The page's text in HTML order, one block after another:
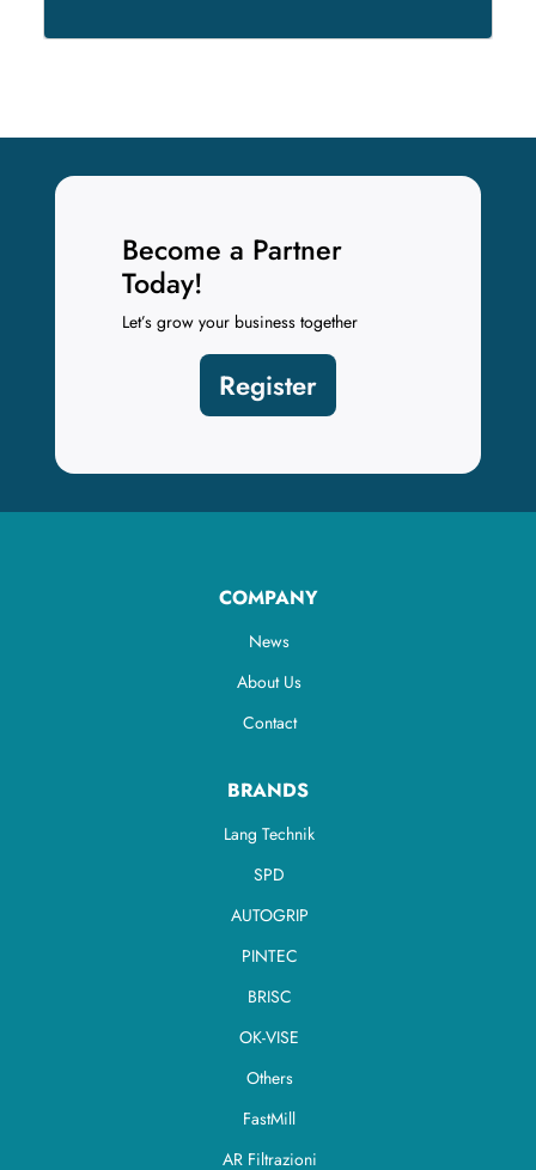
Become a Partner
Today!
Let’s grow your business together
Register
COMPANY
News
About Us
Contact
BRANDS
Lang Technik
SPD
AUTOGRIP
PINTEC
BRISC
OK-VISE
Others
FastMill
AR Filtrazioni